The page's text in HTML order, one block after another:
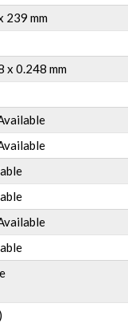
239 mm
x 0.248 mm